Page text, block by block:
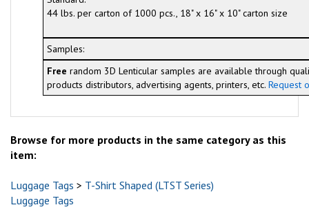
44 lbs. per carton of 1000 pcs., 18" x 16" x 10" carton size
Samples:
Free random 3D Lenticular samples are available through
products distributors, advertising agents, printers, etc. Request
Browse for more products in the same category as this
item:
Luggage Tags > T-Shirt Shaped (LTST Series)
Luggage Tags